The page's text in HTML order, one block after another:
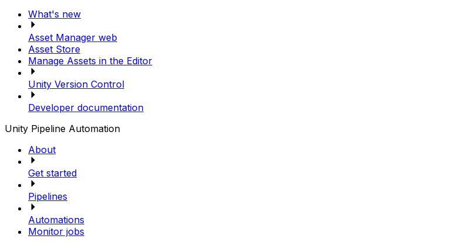
What's new
Asset Manager web
Asset Store
Manage Assets in the Editor
Unity Version Control
Developer documentation
Unity Pipeline Automation
About
Get started
Pipelines
Automations
Monitor jobs